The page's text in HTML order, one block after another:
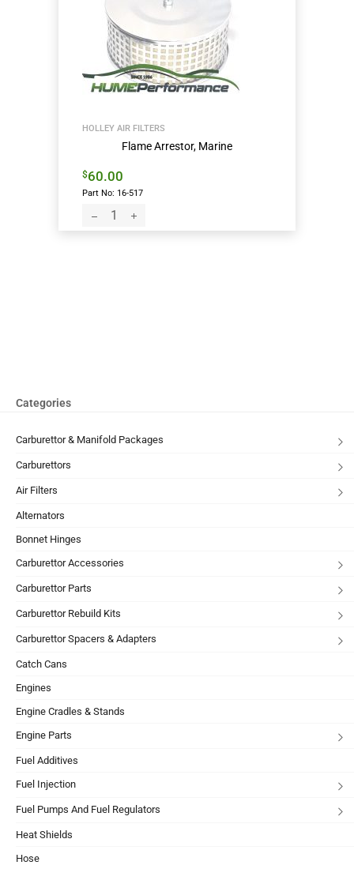
HOLLEY AIR FILTERS
Flame Arrestor, Marine
$60.00
Part No: 16-517
Categories
Carburettor & Manifold Packages
Carburettors
Air Filters
Alternators
Bonnet Hinges
Carburettor Accessories
Carburettor Parts
Carburettor Rebuild Kits
Carburettor Spacers & Adapters
Catch Cans
Engines
Engine Cradles & Stands
Engine Parts
Fuel Additives
Fuel Injection
Fuel Pumps And Fuel Regulators
Heat Shields
Hose